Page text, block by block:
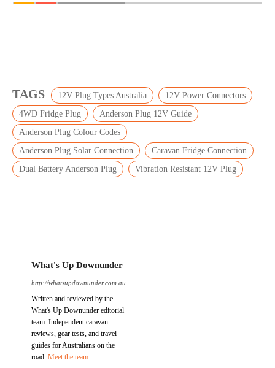
TAGS 12V Plug Types Australia
12V Power Connectors
4WD Fridge Plug
Anderson Plug 12V Guide
Anderson Plug Colour Codes
Anderson Plug Solar Connection
Caravan Fridge Connection
Dual Battery Anderson Plug
Vibration Resistant 12V Plug
What's Up Downunder
http://whatsupdownunder.com.au
Written and reviewed by the
What's Up Downunder editorial
team. Independent caravan
reviews, gear tests, and travel
guides for Australians on the
road. Meet the team.